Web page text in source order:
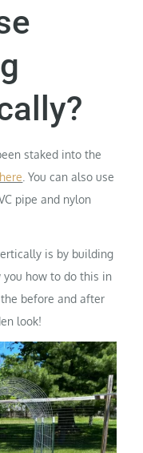
staked into the
here . You can also use
pipe and nylon
is by building
how to do this in
before and after
look!